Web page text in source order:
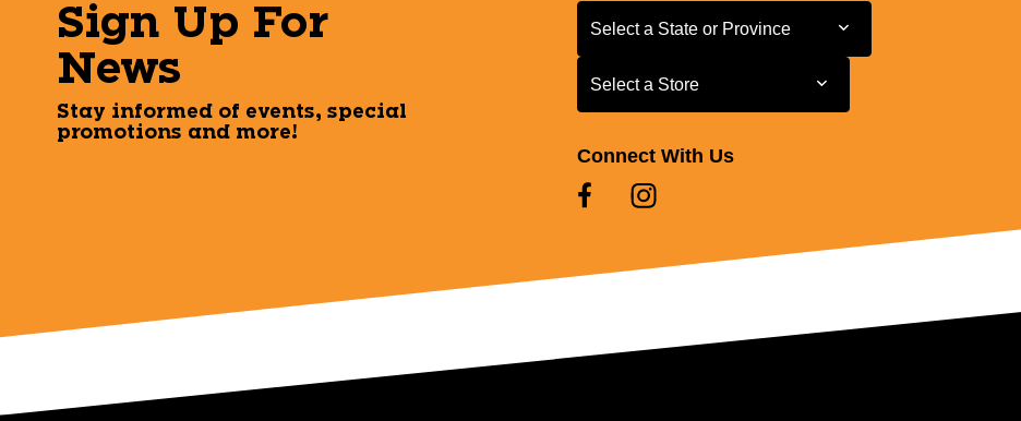
Sign Up For
News
Stay informed of events, special
promotions and more!
Select a State or Province
Select a State or Province
Select a Store
Select a Store
Connect With Us